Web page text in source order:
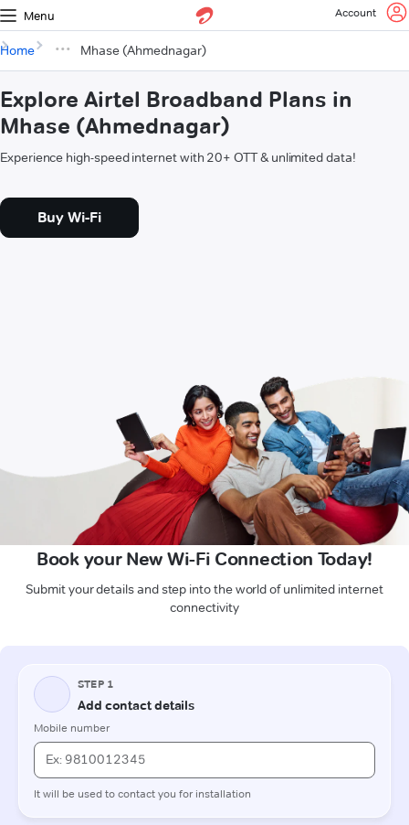
Menu Account
Home Mhase (Ahmednagar)
Explore Airtel Broadband Plans in
Mhase (Ahmednagar)
Experience high-speed internet with 20+ OTT & unlimited data!
Buy Wi-Fi
Book your New Wi-Fi Connection Today!
Submit your details and step into the world of unlimited internet
connectivity